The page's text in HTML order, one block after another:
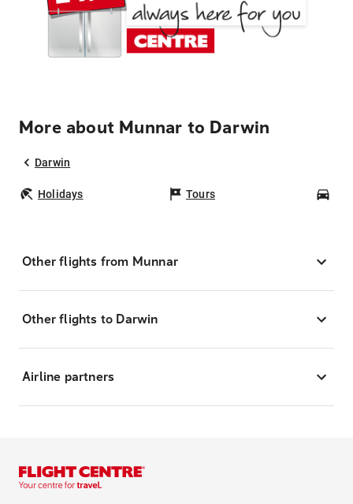
More about Munnar to Darwin
Darwin
Holidays Tours
Other flights from Munnar
Other flights to Darwin
Airline partners